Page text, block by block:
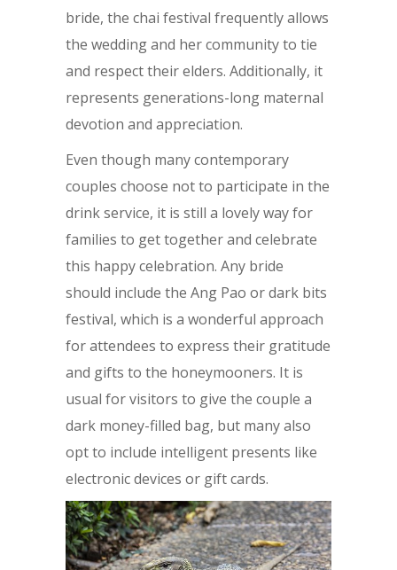
bride, the chai festival frequently allows
the wedding and her community to tie
and respect their elders. Additionally, it
represents generations-long maternal
devotion and appreciation.
Even though many contemporary
couples choose not to participate in the
drink service, it is still a lovely way for
families to get together and celebrate
this happy celebration. Any bride
should include the Ang Pao or dark bits
festival, which is a wonderful approach
for attendees to express their gratitude
and gifts to the honeymooners. It is
usual for visitors to give the couple a
dark money-filled bag, but many also
opt to include intelligent presents like
electronic devices or gift cards.